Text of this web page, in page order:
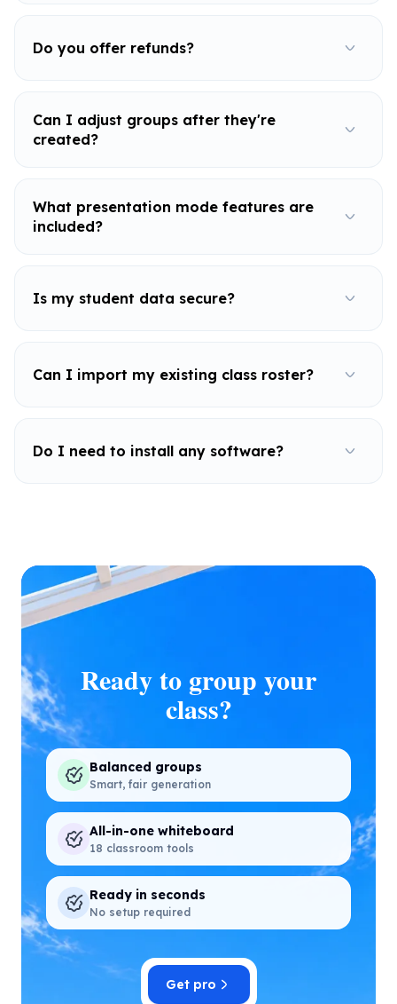
Do you offer refunds?
Can I adjust groups after they're
created?
What presentation mode features are
included?
Is my student data secure?
Can I import my existing class roster?
Do I need to install any software?
Ready to group your
class?
Balanced groups
Smart, fair generation
All-in-one whiteboard
18 classroom tools
Ready in seconds
No setup required
Get pro